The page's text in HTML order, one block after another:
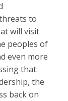
to
will visit
peoples of
even more
that:
the
back on